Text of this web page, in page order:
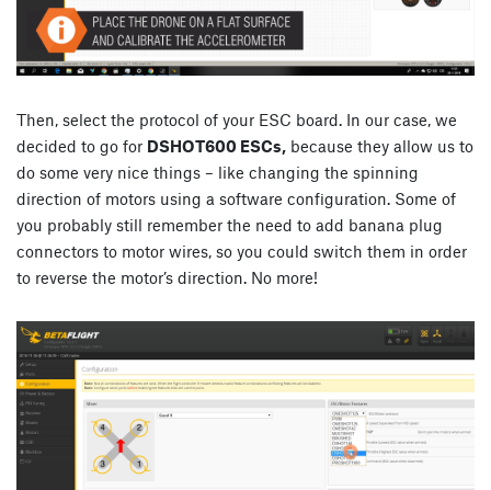
Then, select the protocol of your ESC board. In our case, we
decided to go for DSHOT600 ESCs, because they allow us to
do some very nice things – like changing the spinning
direction of motors using a software configuration. Some of
you probably still remember the need to add banana plug
connectors to motor wires, so you could switch them in order
to reverse the motor’s direction. No more!